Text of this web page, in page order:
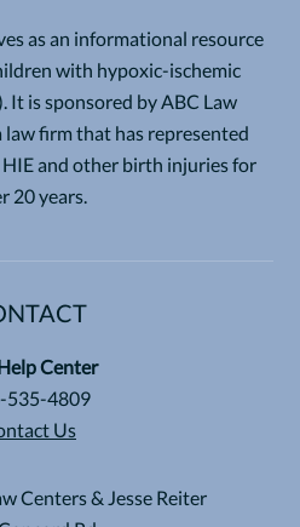
as an informational resource
with hypoxic-ischemic
It is sponsored by ABC Law
firm that has represented
and other birth injuries for
20 years.
Center
535-4809
Us
Centers & Jesse Reiter